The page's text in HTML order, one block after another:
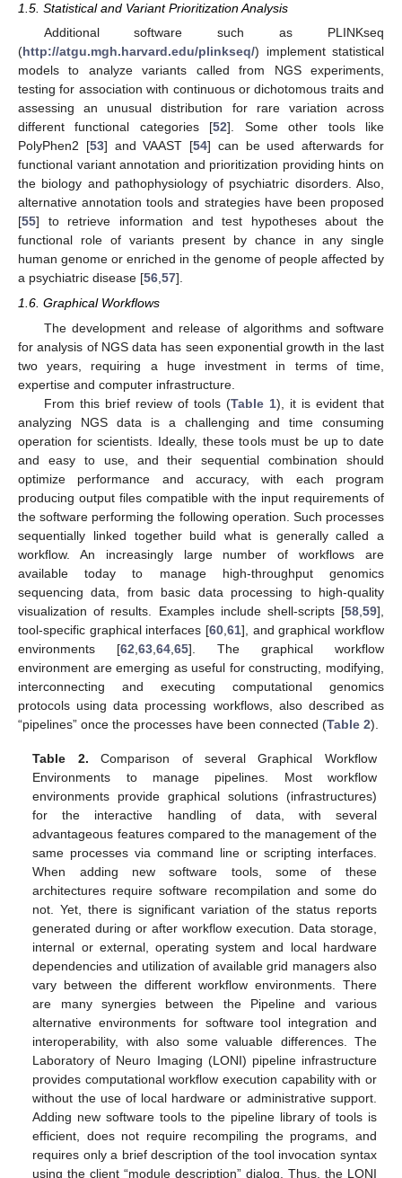
1.5. Statistical and Variant Prioritization Analysis
Additional software such as PLINKseq
(http://atgu.mgh.harvard.edu/plinkseq/) implement statistical
models to analyze variants called from NGS experiments,
testing for association with continuous or dichotomous traits and
assessing an unusual distribution for rare variation across
different functional categories [52]. Some other tools like
PolyPhen2 [53] and VAAST [54] can be used afterwards for
functional variant annotation and prioritization providing hints on
the biology and pathophysiology of psychiatric disorders. Also,
alternative annotation tools and strategies have been proposed
[55] to retrieve information and test hypotheses about the
functional role of variants present by chance in any single
human genome or enriched in the genome of people affected by
a psychiatric disease [56,57].
1.6. Graphical Workflows
The development and release of algorithms and software
for analysis of NGS data has seen exponential growth in the last
two years, requiring a huge investment in terms of time,
expertise and computer infrastructure.
From this brief review of tools (Table 1), it is evident that
analyzing NGS data is a challenging and time consuming
operation for scientists. Ideally, these tools must be up to date
and easy to use, and their sequential combination should
optimize performance and accuracy, with each program
producing output files compatible with the input requirements of
the software performing the following operation. Such processes
sequentially linked together build what is generally called a
workflow. An increasingly large number of workflows are
available today to manage high-throughput genomics
sequencing data, from basic data processing to high-quality
visualization of results. Examples include shell-scripts [58 59],
tool-specific graphical interfaces [60 61], and graphical workflow
environments [62 63 64 65]. The graphical workflow
environment are emerging as useful for constructing, modifying,
interconnecting and executing computational genomics
protocols using data processing workflows, also described as
“pipelines” once the processes have been connected (Table 2).
Table 2. Comparison of several Graphical Workflow
Environments to manage pipelines. Most workflow
environments provide graphical solutions (infrastructures)
for the interactive handling of data, with several
advantageous features compared to the management of the
same processes via command line or scripting interfaces.
When adding new software tools, some of these
architectures require software recompilation and some do
not. Yet, there is significant variation of the status reports
generated during or after workflow execution. Data storage,
internal or external, operating system and local hardware
dependencies and utilization of available grid managers also
vary between the different workflow environments. There
are many synergies between the Pipeline and various
alternative environments for software tool integration and
interoperability, with also some valuable differences. The
Laboratory of Neuro Imaging (LONI) pipeline infrastructure
provides computational workflow execution capability with or
without the use of local hardware or administrative support.
Adding new software tools to the pipeline library of tools is
efficient, does not require recompiling the programs, and
requires only a brief description of the tool invocation syntax
using the client “module description” dialog. Thus, the LONI